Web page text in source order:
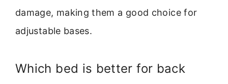
damage, making them a good choice for
adjustable bases.
Which bed is better for back